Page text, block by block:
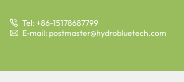
 Tel: +86-15178687799
 E-mail: postmaster@hydrobluetech.com